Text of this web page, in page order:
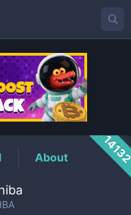
Price
About